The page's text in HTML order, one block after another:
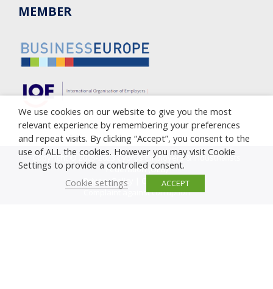
MEMBER
Copyright © 2005-2023 Cyprus Employers & Industrialists
Federation (OEB)
Privacy Policy
Cookie Policy
Complaint against corruption
We use cookies on our website to give you the most
relevant experience by remembering your preferences
and repeat visits. By clicking “Accept”, you consent to the
use of ALL the cookies. However you may visit Cookie
Settings to provide a controlled consent.
Cookie settings
ACCEPT